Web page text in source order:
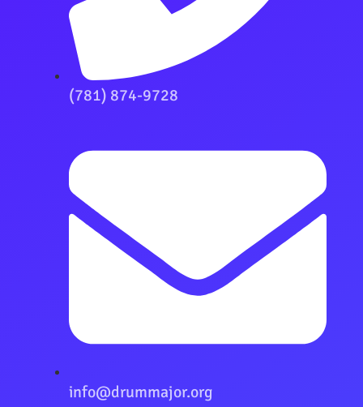
(781) 874-9728
info@drummajor.org